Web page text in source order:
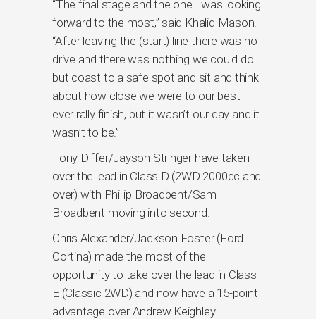
“The final stage and the one I was looking
forward to the most,” said Khalid Mason.
“After leaving the (start) line there was no
drive and there was nothing we could do
but coast to a safe spot and sit and think
about how close we were to our best
ever rally finish, but it wasn’t our day and it
wasn’t to be.”
Tony Differ/Jayson Stringer have taken
over the lead in Class D (2WD 2000cc and
over) with Phillip Broadbent/Sam
Broadbent moving into second.
Chris Alexander/Jackson Foster (Ford
Cortina) made the most of the
opportunity to take over the lead in Class
E (Classic 2WD) and now have a 15-point
advantage over Andrew Keighley.